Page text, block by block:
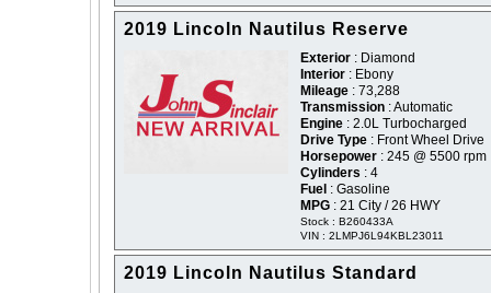
2019 Lincoln Nautilus Reserve
Exterior : Diamond
Interior : Ebony
Mileage : 73,288
Transmission : Automatic
Engine : 2.0L Turbocharged
Drive Type : Front Wheel Drive
Horsepower : 245 @ 5500 rpm
Cylinders : 4
Fuel : Gasoline
MPG : 21 City / 26 HWY
Stock : B260433A
VIN : 2LMPJ6L94KBL23011
2019 Lincoln Nautilus Standard